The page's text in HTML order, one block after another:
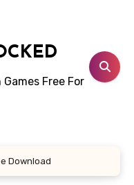
Free For
Download